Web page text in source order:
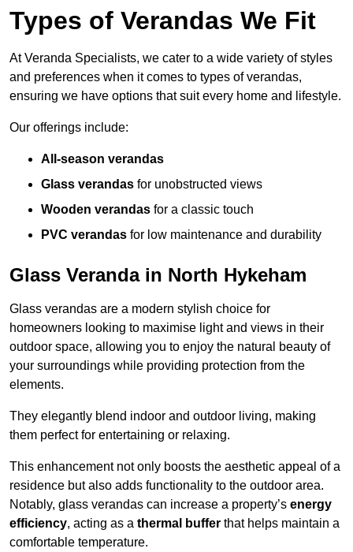
Types of Verandas We Fit
At Veranda Specialists, we cater to a wide variety of styles
and preferences when it comes to types of verandas,
ensuring we have options that suit every home and lifestyle.
Our offerings include:
All-season verandas
Glass verandas for unobstructed views
Wooden verandas for a classic touch
PVC verandas for low maintenance and durability
Glass Veranda in North Hykeham
Glass verandas are a modern stylish choice for
homeowners looking to maximise light and views in their
outdoor space, allowing you to enjoy the natural beauty of
your surroundings while providing protection from the
elements.
They elegantly blend indoor and outdoor living, making
them perfect for entertaining or relaxing.
This enhancement not only boosts the aesthetic appeal of a
residence but also adds functionality to the outdoor area.
Notably, glass verandas can increase a property’s energy
efficiency, acting as a thermal buffer that helps maintain a
comfortable temperature.